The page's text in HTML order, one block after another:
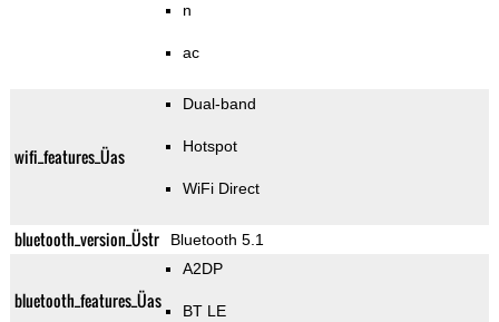
n
ac
wifi_features_Üas
Dual-band
Hotspot
WiFi Direct
bluetooth_version_Üstr Bluetooth 5.1
bluetooth_features_Üas
A2DP
BT LE